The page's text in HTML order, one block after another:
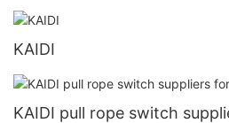
KAIDI
KAIDI pull rope switch